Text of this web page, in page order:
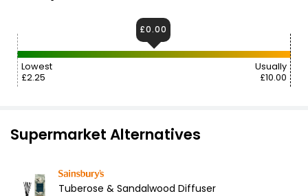
Lowest
£2.25
Usually
£10.00
£0.00
Supermarket Alternatives
Tuberose & Sandalwood Diffuser